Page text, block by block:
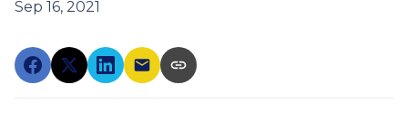
Sep 16, 2021